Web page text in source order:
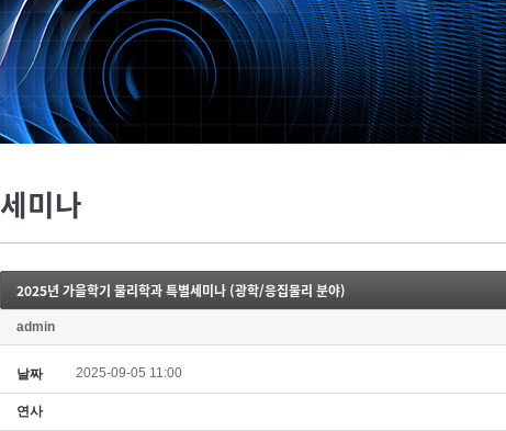
세미나
2025년 가을학기 물리학과 특별세미나 (광학/응집물리 분야)
admin
날짜 2025-09-05 11:00
연사